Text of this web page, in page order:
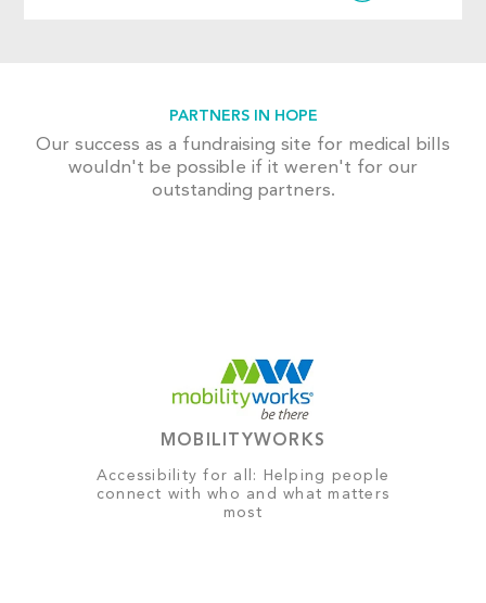
PARTNERS IN HOPE
Our success as a fundraising site for medical bills
wouldn't be possible if it weren't for our
outstanding partners.
MOBILITYWORKS
Accessibility for all: Helping people
connect with who and what matters
most